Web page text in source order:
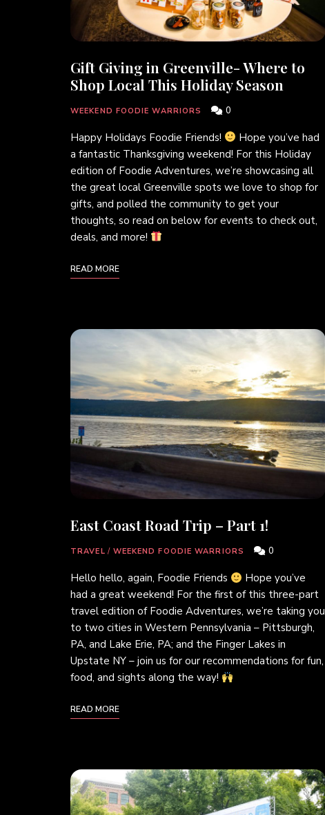
Gift Giving in Greenville- Where to
Shop Local This Holiday Season
WEEKEND FOODIE WARRIORS 0
Happy Holidays Foodie Friends!
Hope you’ve had
a fantastic Thanksgiving weekend! For this Holiday
edition of Foodie Adventures, we’re showcasing all
the great local Greenville spots we love to shop for
gifts, and polled the community to get your
thoughts, so read on below for events to check out,
deals, and more!
READ MORE
East Coast Road Trip – Part 1!
TRAVEL / WEEKEND FOODIE WARRIORS 0
Hello hello, again, Foodie Friends
Hope you’ve
had a great weekend! For the first of this three-part
travel edition of Foodie Adventures, we’re taking you
to two cities in Western Pennsylvania – Pittsburgh,
PA, and Lake Erie, PA; and the Finger Lakes in
Upstate NY – join us for our recommendations for fun,
food, and sights along the way!
READ MORE